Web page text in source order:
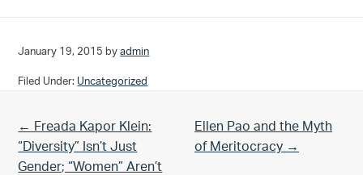
January 19, 2015 byadmin
Filed Under: Uncategorized
Previous Post:
← Freada Kapor Klein:
“Diversity” Isn’t Just
Gender; “Women” Aren’t
Next Post:
Ellen Pao and the Myth
of Meritocracy →